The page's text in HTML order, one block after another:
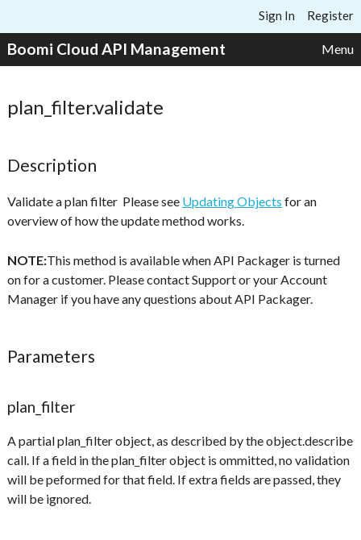
Sign In Register
Boomi Cloud API Management Menu
plan_filter.validate
Description
Validate a plan filter Please see Updating Objects for an
overview of how the update method works.
NOTE:This method is available when API Packager is turned
on for a customer. Please contact Support or your Account
Manager if you have any questions about API Packager.
Parameters
plan_filter
A partial plan_filter object, as described by the object.describe
call. If a field in the plan_filter object is ommitted, no validation
will be peformed for that field. If extra fields are passed, they
will be ignored.